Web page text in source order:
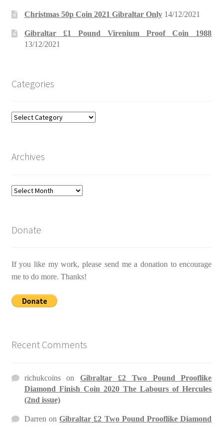
Christmas 50p Coin 2021 Gibraltar Only 14/12/2021
Gibraltar £1 Pound Virenium Proof Coin 1988
13/12/2021
Categories
Categories
Archives
Archives
Donate
If you like my work, please send me a donation to encourage
me to do more. Thanks!
Recent Comments
richukcoinsonGibraltar £2 Two Pound Prooflike
Diamond Finish Coin 2020 The Labours of Hercules
(2nd issue)
Darren onGibraltar £2 Two Pound Prooflike Diamond